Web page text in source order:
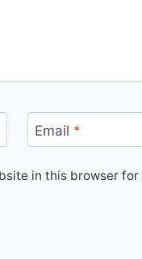
Email *
in this browser